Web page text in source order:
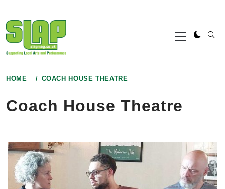
to
content
Primary
Menu
HOME COACH HOUSE THEATRE
Coach House Theatre